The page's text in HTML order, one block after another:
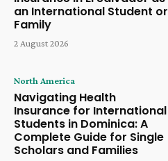
an International Student or
Family
2 August 2026
North America
Navigating Health
Insurance for International
Students in Dominica: A
Complete Guide for Single
Scholars and Families